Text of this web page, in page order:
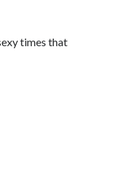
times that